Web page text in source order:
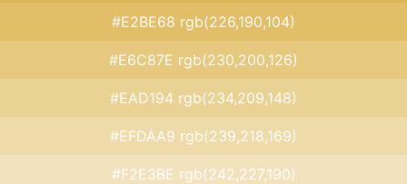
#E2BE68 rgb(226,190,104)
#E6C87E rgb(230,200,126)
#EAD194 rgb(234,209,148)
#EFDAA9 rgb(239,218,169)
#F2E3BE rgb(242,227,190)